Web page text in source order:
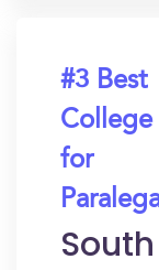
#3 Best
College
for